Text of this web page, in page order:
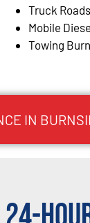
Truck
Mobile
Towing
IN